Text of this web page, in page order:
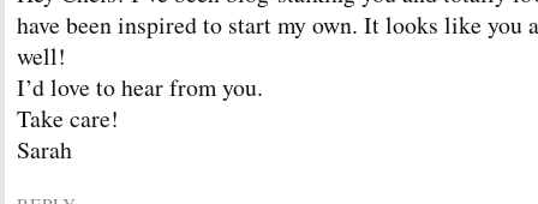
have been inspired to start my own. It looks like you
well!
I’d love to hear from you.
Take care!
Sarah